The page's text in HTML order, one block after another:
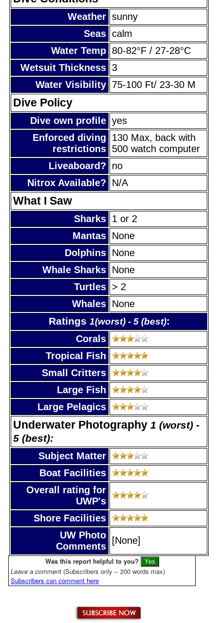
Weather sunny
Seas calm
Water Temp 80-82°F / 27-28°C
Wetsuit Thickness 3
Water Visibility 75-100 Ft/ 23-30 M
Dive Policy
Dive own profile yes
Enforced diving
restrictions
130 Max, back with
500 watch computer
Liveaboard?
no
Nitrox Available?
N/A
What I Saw
Sharks 1 or 2
Mantas None
Dolphins None
Whale Sharks None
Turtles > 2
Whales None
Ratings 1(worst) - 5 (best):
Corals
Tropical Fish
Small Critters
Large Fish
Large Pelagics
Underwater Photography 1 (worst) -
5 (best):
Subject Matter
Boat Facilities
Overall rating for
UWP's
Shore Facilities
UW Photo
Comments
[None]
Was this report helpful to you?
Leave a comment (Subscribers only -- 200 words max)
Subscribers can comment here